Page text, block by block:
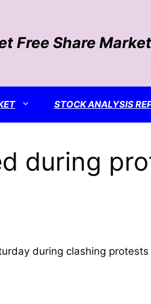
Free Share
STOCK ANALYSIS
during
during clashing